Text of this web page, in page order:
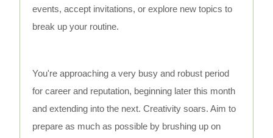
events, accept invitations, or explore new topics to
break up your routine.
You're approaching a very busy and robust period
for career and reputation, beginning later this month
and extending into the next. Creativity soars. Aim to
prepare as much as possible by brushing up on